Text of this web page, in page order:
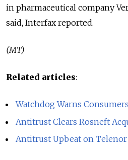
in pharmaceutical company
said, Interfax reported.
(MT)
Related articles:
Watchdog Warns
Antitrust Clears Rosneft
Antitrust Upbeat on Telenor